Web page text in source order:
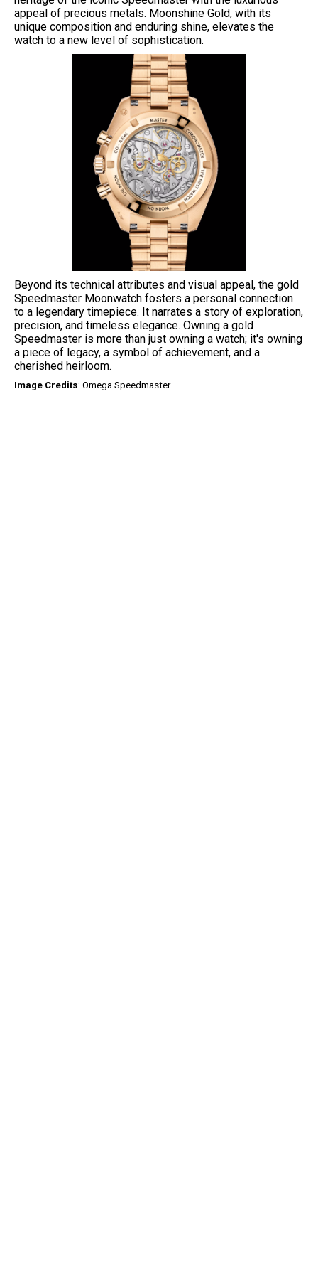
appeal of precious metals. Moonshine Gold, with its
unique composition and enduring shine, elevates the
watch to a new level of sophistication.
Beyond its technical attributes and visual appeal, the gold
Speedmaster Moonwatch fosters a personal connection
to a legendary timepiece. It narrates a story of exploration,
precision, and timeless elegance. Owning a gold
Speedmaster is more than just owning a watch; it's owning
a piece of legacy, a symbol of achievement, and a
cherished heirloom.
Image Credits: Omega Speedmaster